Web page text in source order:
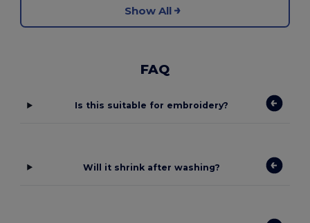
Show All
FAQ
Is this suitable for embroidery?
Will it shrink after washing?